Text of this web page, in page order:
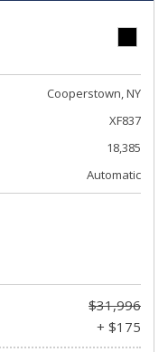
Cooperstown, NY
XF837
18,385
Automatic
$31,996
+ $175